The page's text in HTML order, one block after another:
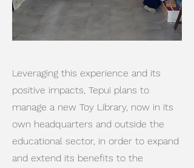
Leveraging this experience and its
positive impacts, Tepui plans to
manage a new Toy Library, now in its
own headquarters and outside the
educational sector, in order to expand
and extend its benefits to the